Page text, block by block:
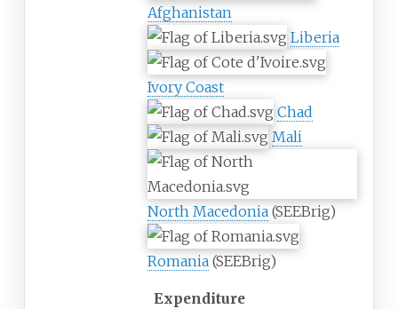
Afghanistan
Liberia
Ivory Coast
Chad
Mali
North Macedonia (SEEBrig)
Romania (SEEBrig)
Expenditure